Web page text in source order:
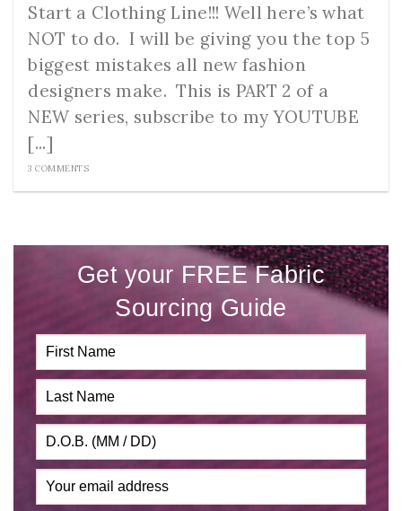
Start a Clothing Line!!! Well here’s what
NOT to do. I will be giving you the top 5
biggest mistakes all new fashion
designers make. This is PART 2 of a
NEW series, subscribe to my YOUTUBE
[...]
3 COMMENTS
Get your FREE Fabric
Sourcing Guide